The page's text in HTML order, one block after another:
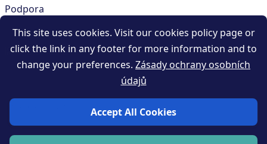
Podpora
RESOURCES
Obchodní podmínky generátoru QR kódů
Privacy policy
Blog
This site uses cookies. Visit our cookies policy page or
click the link in any footer for more information and to
change your preferences. Zásady ochrany osobních
údajů
Accept All Cookies